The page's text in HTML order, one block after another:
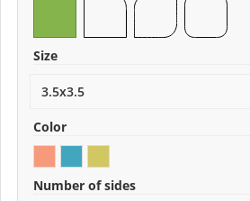
Size
Color
Number of sides